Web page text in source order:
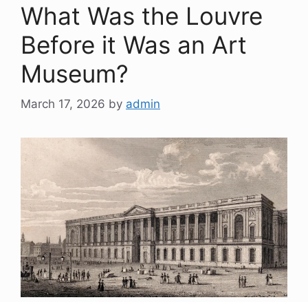
What Was the Louvre
Before it Was an Art
Museum?
March 17, 2026 by admin